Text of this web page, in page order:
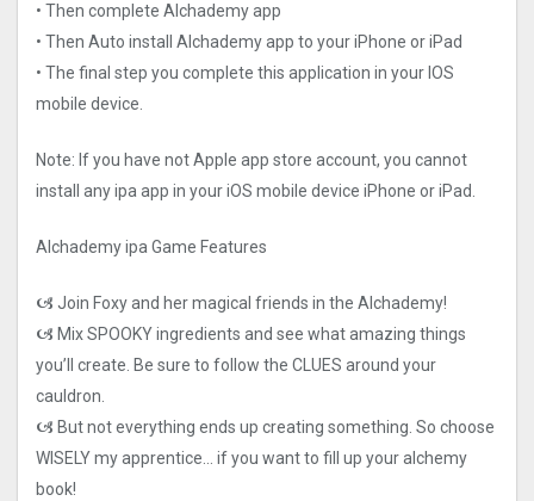
• Then complete Alchademy app
• Then Auto install Alchademy app to your iPhone or iPad
• The final step you complete this application in your IOS
mobile device.
Note: If you have not Apple app store account, you cannot
install any ipa app in your iOS mobile device iPhone or iPad.
Alchademy ipa Game Features
🙦 Join Foxy and her magical friends in the Alchademy!
🙦 Mix SPOOKY ingredients and see what amazing things
you’ll create. Be sure to follow the CLUES around your
cauldron.
🙦 But not everything ends up creating something. So choose
WISELY my apprentice… if you want to fill up your alchemy
book!